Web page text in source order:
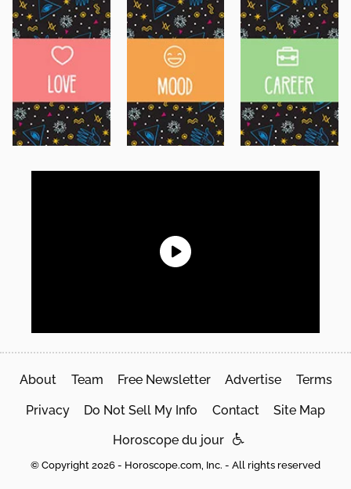
About Team Free Newsletter Advertise Terms
Privacy Do Not Sell My Info Contact Site Map
Horoscope du jour
© Copyright 2026 - Horoscope.com, Inc. - All rights reserved